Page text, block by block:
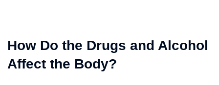
How Do the Drugs and Alcohol
Affect the Body?